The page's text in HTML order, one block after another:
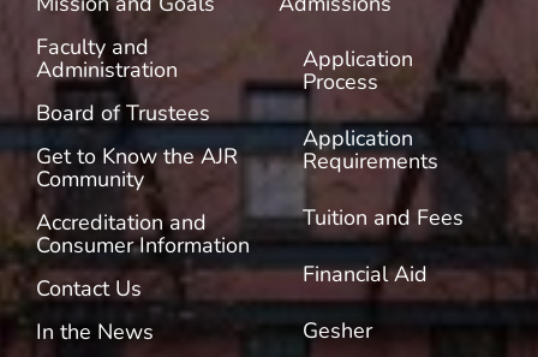
Faculty and
Administration
Board of Trustees
Get to Know the AJR
Community
Accreditation and
Consumer Information
Contact Us
In the News
Application
Process
Application
Requirements
Tuition and Fees
Financial Aid
Gesher